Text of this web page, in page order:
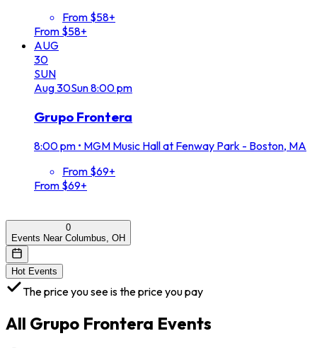
From $58+
From $58+
AUG
30
SUN
Aug30Sun8:00 pm
Grupo Frontera
8:00 pm • MGM Music Hall at Fenway Park - Boston, MA
From $69+
From $69+
0
Events Near Columbus, OH
Hot Events
The price you see is the price you pay
All Grupo Frontera Events